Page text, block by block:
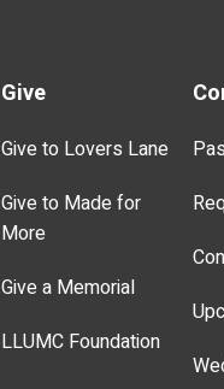
Give
Give to Lovers Lane
Give to Made for
More
Give a Memorial
LLUMC Foundation